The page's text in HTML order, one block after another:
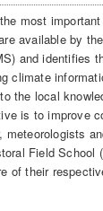
most
available by
and identifies
climate
the local
is to improve
Field School
of their